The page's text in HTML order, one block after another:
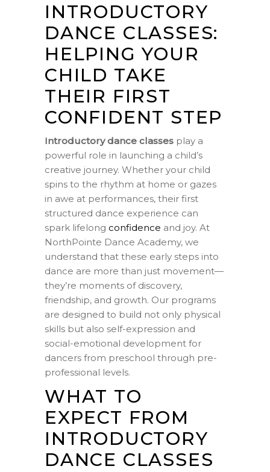
INTRODUCTORY
DANCE CLASSES:
HELPING YOUR
CHILD TAKE
THEIR FIRST
CONFIDENT STEP
Introductory dance classes play a
powerful role in launching a child’s
creative journey. Whether your child
spins to the rhythm at home or gazes
in awe at performances, their first
structured dance experience can
spark lifelong confidence and joy. At
NorthPointe Dance Academy, we
understand that these early steps into
dance are more than just movement—
they’re moments of discovery,
friendship, and growth. Our programs
are designed to build not only physical
skills but also self-expression and
social-emotional development for
dancers from preschool through pre-
professional levels.
WHAT TO
EXPECT FROM
INTRODUCTORY
DANCE CLASSES